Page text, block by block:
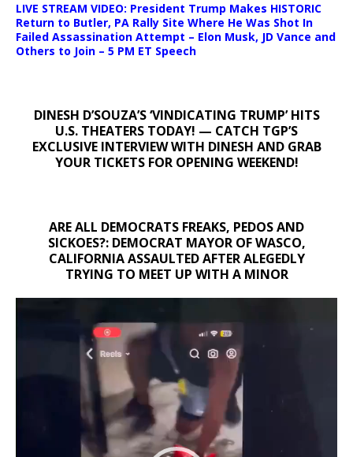
LIVE STREAM VIDEO: President Trump Makes HISTORIC
Return to Butler, PA Rally Site Where He Was Shot In
Failed Assassination Attempt – Elon Musk, JD Vance and
Others to Join – 5 PM ET Speech
DINESH D’SOUZA’S ‘VINDICATING TRUMP’ HITS
U.S. THEATERS TODAY! — CATCH TGP’S
EXCLUSIVE INTERVIEW WITH DINESH AND GRAB
YOUR TICKETS FOR OPENING WEEKEND!
ARE ALL DEMOCRATS FREAKS, PEDOS AND
SICKOES?: DEMOCRAT MAYOR OF WASCO,
CALIFORNIA ASSAULTED AFTER ALEGEDLY
TRYING TO MEET UP WITH A MINOR